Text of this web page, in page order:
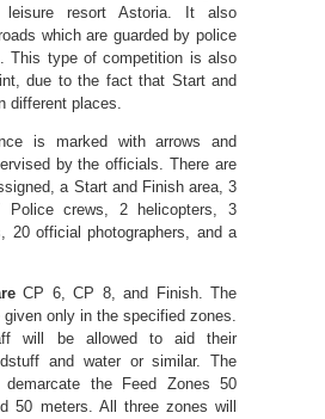
resort Astoria. It also
which are guarded by police
This type of competition is also
due to the fact that Start and
different places.
is marked with arrows and
by the officials. There are
a Start and Finish area, 3
Police crews, 2 helicopters, 3
20 official photographers, and a
CP 6, CP 8, and Finish. The
only in the specified zones.
will be allowed to aid their
and water or similar. The
demarcate the Feed Zones 50
50 meters. All three zones will